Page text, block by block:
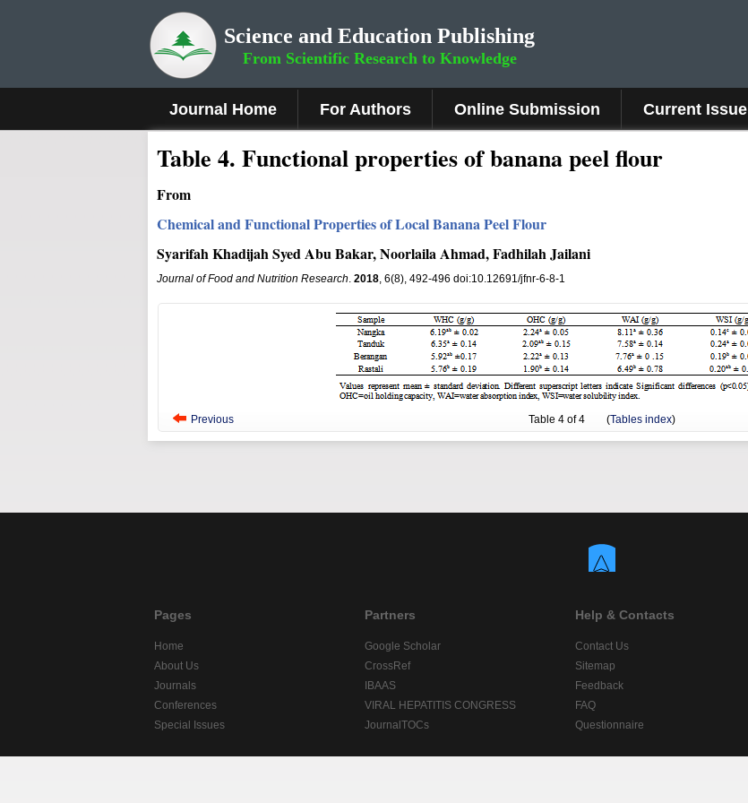
Science and Education Publishing
From Scientific Research to Knowledge
Journal Home For Authors Online Submission Current Issue
Table 4. Functional properties of banana peel flour
From
Chemical and Functional Properties of Local Banana Peel Flour
Syarifah Khadijah Syed Abu Bakar, Noorlaila Ahmad, Fadhilah Jailani
Journal of Food and Nutrition Research. 2018, 6(8), 492-496 doi:10.12691/jfnr-6-8-1
Previous Table 4 of 4 (Tables index)
Pages
Home
About Us
Journals
Conferences
Special Issues
Partners
Google Scholar
CrossRef
IBAAS
VIRAL HEPATITIS CONGRESS
JournalTOCs
Help & Contacts
Contact Us
Sitemap
Feedback
FAQ
Questionnaire